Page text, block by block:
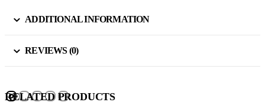
ADDITIONAL INFORMATION
REVIEWS (0)
RELATED PRODUCTS